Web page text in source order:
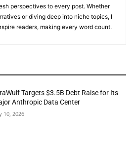
perspectives to every post. Whether
or diving deep into niche topics, I
readers, making every word count.
Targets $3.5B Debt Raise for Its
Anthropic Data Center
10, 2026